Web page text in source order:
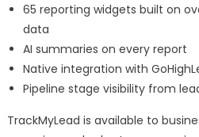
65 reporting widgets built on
data
AI summaries on every report
Native integration with
Pipeline stage visibility from
TrackMyLead is available to